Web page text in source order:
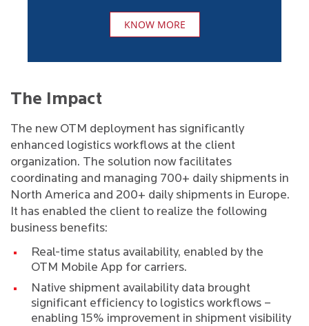
KNOW MORE
The Impact
The new OTM deployment has significantly
enhanced logistics workflows at the client
organization. The solution now facilitates
coordinating and managing 700+ daily shipments in
North America and 200+ daily shipments in Europe.
It has enabled the client to realize the following
business benefits:
Real-time status availability, enabled by the
OTM Mobile App for carriers.
Native shipment availability data brought
significant efficiency to logistics workflows –
enabling 15% improvement in shipment visibility